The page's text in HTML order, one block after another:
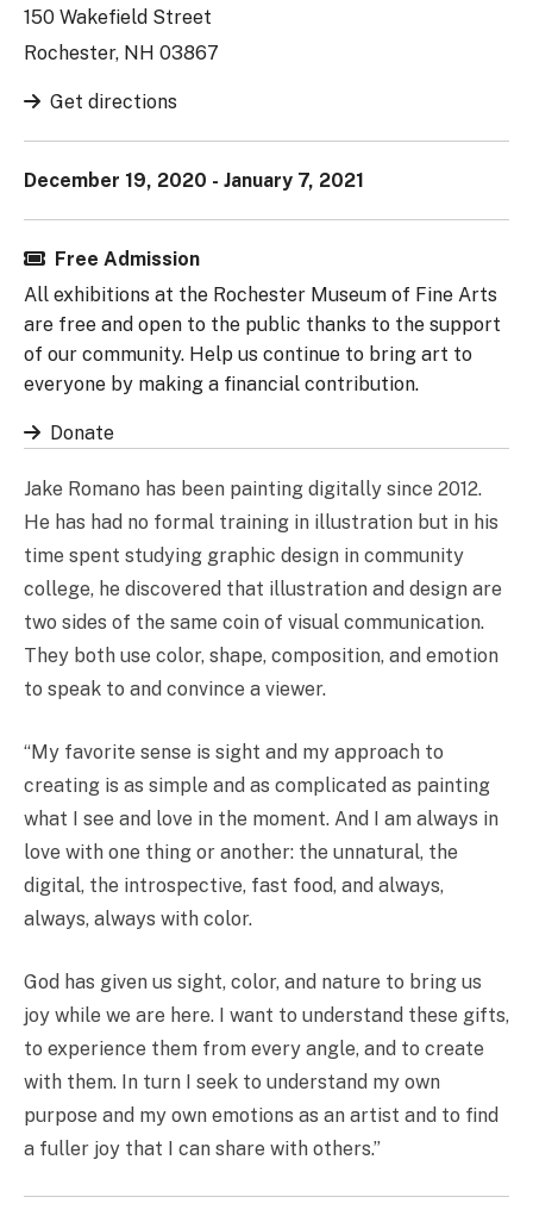
Jake Romano has been painting digitally since 2012.
He has had no formal training in illustration but in his
time spent studying graphic design in community
college, he discovered that illustration and design are
two sides of the same coin of visual communication.
They both use color, shape, composition, and emotion
to speak to and convince a viewer.
“My favorite sense is sight and my approach to
creating is as simple and as complicated as painting
what I see and love in the moment. And I am always in
love with one thing or another: the unnatural, the
digital, the introspective, fast food, and always,
always, always with color.
God has given us sight, color, and nature to bring us
joy while we are here. I want to understand these gifts,
to experience them from every angle, and to create
with them. In turn I seek to understand my own
purpose and my own emotions as an artist and to find
a fuller joy that I can share with others.”
150 Wakefield Street
Rochester, NH 03867
Get directions
December 19, 2020 - January 7, 2021
Free Admission
All exhibitions at the Rochester Museum of Fine Arts
are free and open to the public thanks to the support
of our community. Help us continue to bring art to
everyone by making a financial contribution.
Donate